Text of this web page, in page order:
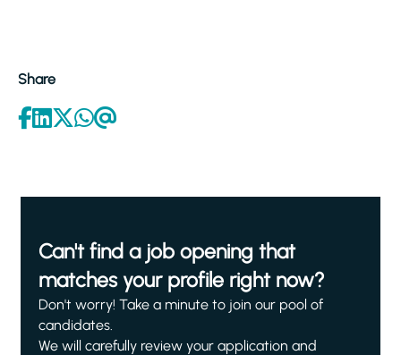
Share
Can't find a job opening that
matches your profile right now?
Don't worry! Take a minute to join our pool of
candidates.
We will carefully review your application and